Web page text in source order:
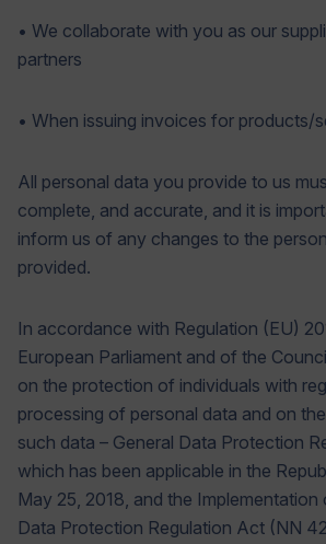
• We collaborate with you as our
partners
• When issuing invoices for products/
All personal data you provide to us
complete, and accurate, and it is
inform us of any changes to the
provided.
In accordance with Regulation (EU)
European Parliament and of the
on the protection of individuals with
processing of personal data and on
such data – General Data Protection
which has been applicable in the
May 25, 2018, and the Implementation
Data Protection Regulation Act (NN